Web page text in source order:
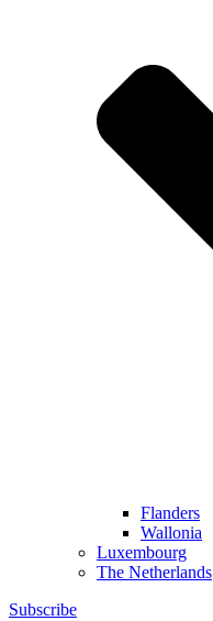
Flanders
Wallonia
Luxembourg
The Netherlands
Subscribe